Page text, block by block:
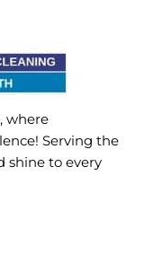
where
Serving the
shine to every